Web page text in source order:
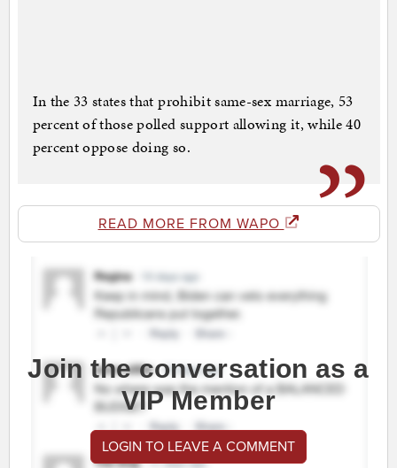
In the 33 states that prohibit same-sex marriage, 53
percent of those polled support allowing it, while 40
percent oppose doing so.
READ MORE FROM WAPO
Join the conversation as a
VIP Member
LOGIN TO LEAVE A COMMENT